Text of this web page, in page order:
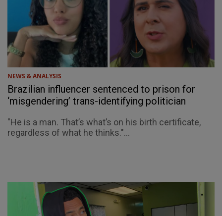
NEWS & ANALYSIS
Brazilian influencer sentenced to prison for
‘misgendering’ trans-identifying politician
"He is a man. That’s what’s on his birth certificate,
regardless of what he thinks."...